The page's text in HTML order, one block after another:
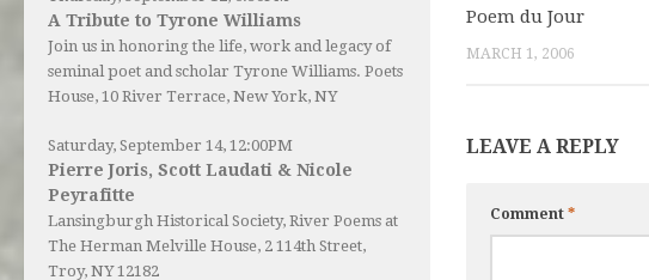
Poem du Jour
MARCH 1, 2006
LEAVE A REPLY
Comment *
A Tribute to Tyrone Williams
Join us in honoring the life, work and legacy of
seminal poet and scholar Tyrone Williams. Poets
House, 10 River Terrace, New York, NY
Saturday, September 14, 12:00PM
Pierre Joris, Scott Laudati & Nicole
Peyrafitte
Lansingburgh Historical Society, River Poems at
The Herman Melville House, 2 114th Street,
Troy, NY 12182